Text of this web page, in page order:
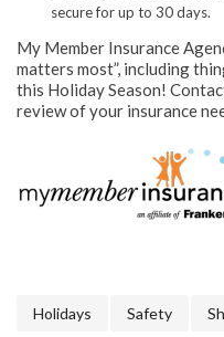
secure for up to 30 days.
My Member Insurance
matters most”, including
this Holiday Season!
review of your insurance
Holidays Safety